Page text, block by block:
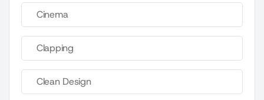
Cinema
Clapping
Clean Design